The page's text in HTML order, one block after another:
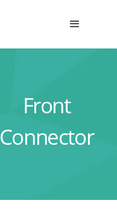
Front
Connector